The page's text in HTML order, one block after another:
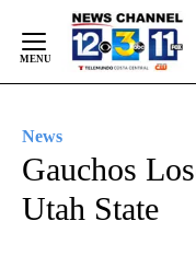
Content
News
Gauchos
Utah State